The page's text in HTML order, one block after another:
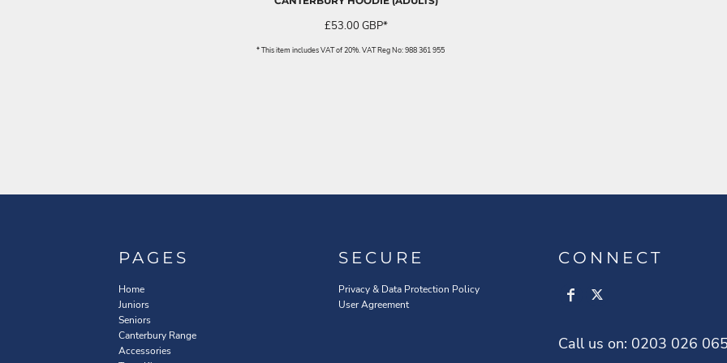
£53.00 GBP*
* This item includes VAT of 20%. VAT Reg No: 988 361 955
PAGES
Home
Juniors
Seniors
Canterbury Range
Accessories
SECURE
Privacy & Data Protection Policy
User Agreement
CONNECT
Call us on: 0203 026